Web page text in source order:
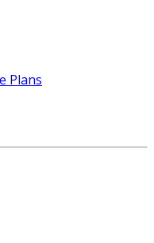
Plans